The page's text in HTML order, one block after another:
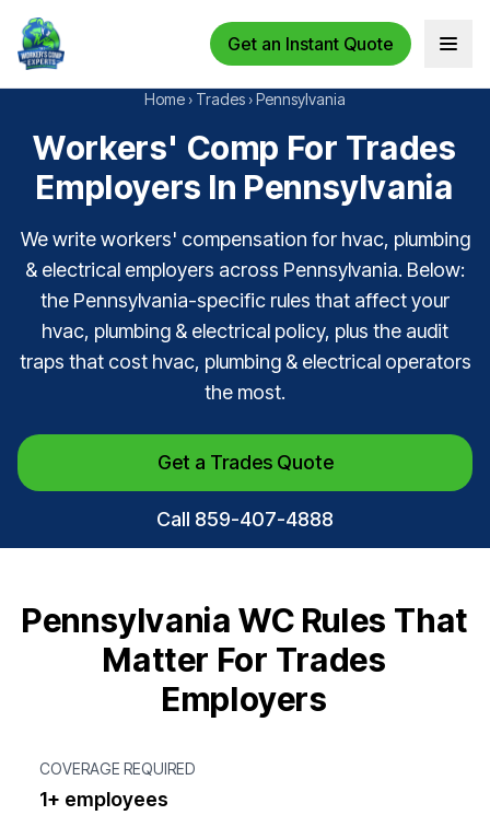
Get an Instant Quote Open
Home › Trades ›Pennsylvania
Workers' Comp For Trades
Employers In Pennsylvania
We write workers' compensation for hvac, plumbing
& electrical employers across Pennsylvania. Below:
the Pennsylvania-specific rules that affect your
hvac, plumbing & electrical policy, plus the audit
traps that cost hvac, plumbing & electrical operators
the most.
Get a Trades Quote
Call 859-407-4888
Pennsylvania WC Rules That
Matter For Trades
Employers
COVERAGE REQUIRED
1+ employees